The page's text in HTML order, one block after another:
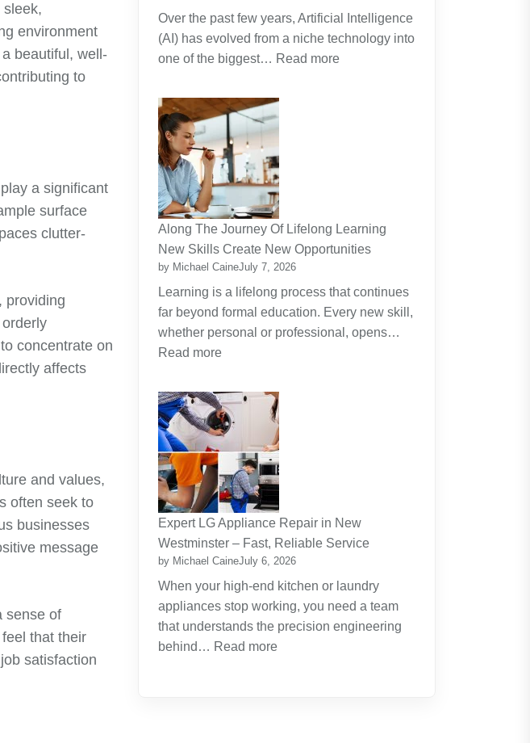
environment
beautiful, well-
to
a significant
surface
clutter-
providing
concentrate on
affects
and values,
often seek to
businesses
message
sense of
that their
satisfaction
Over the past few years, Artificial Intelligence
(AI) has evolved from a niche technology into
one of the biggest… Read more:
Along The Journey Of Lifelong Learning
New Skills Create New Opportunities
by Michael CaineJuly 7, 2026
Learning is a lifelong process that continues
far beyond formal education. Every new skill,
whether personal or professional, opens…
Read more:
The
Journey
Of
Lifelong
Learning
New
Skills
Create
New
Expert LG Appliance Repair in New
Westminster – Fast, Reliable Service
by Michael CaineJuly 6, 2026
When your high-end kitchen or laundry
appliances stop working, you need a team
that understands the precision engineering
behind… Read more: